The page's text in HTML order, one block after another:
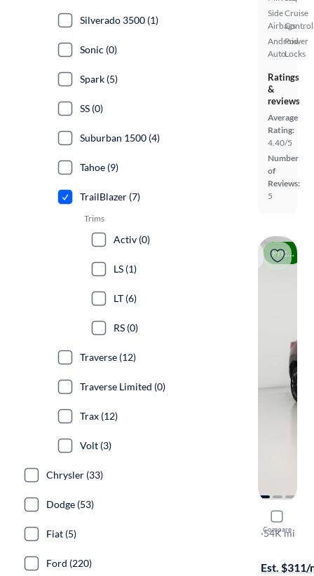
Side
Airbags
Android
Auto
Cruise
Control
Power
Locks
Ratings
&
reviews
Average
Rating:
4.40/5
Number
of
Reviews:
5
Price drop
Compare
2022
LT
·54K mi
Est. $311/
Silverado 3500 (1)
Sonic (0)
Spark (5)
SS (0)
Suburban 1500 (4)
Tahoe (9)
TrailBlazer (7)
Trims
Activ (0)
LS (1)
LT (6)
RS (0)
Traverse (12)
Traverse Limited (0)
Trax (12)
Volt (3)
Chrysler (33)
Dodge (53)
Fiat (5)
Ford (220)